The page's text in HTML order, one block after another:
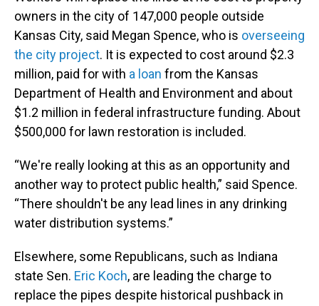
owners in the city of 147,000 people outside
Kansas City, said Megan Spence, who is overseeing
the city project. It is expected to cost around $2.3
million, paid for with a loan from the Kansas
Department of Health and Environment and about
$1.2 million in federal infrastructure funding. About
$500,000 for lawn restoration is included.
“We're really looking at this as an opportunity and
another way to protect public health,” said Spence.
“There shouldn't be any lead lines in any drinking
water distribution systems.”
Elsewhere, some Republicans, such as Indiana
state Sen. Eric Koch, are leading the charge to
replace the pipes despite historical pushback in